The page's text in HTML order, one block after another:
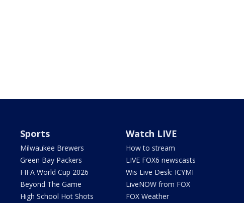
Sports
Milwaukee Brewers
Green Bay Packers
FIFA World Cup 2026
Beyond The Game
High School Hot Shots
Watch LIVE
How to stream
LIVE FOX6 newscasts
Wis Live Desk: ICYMI
LiveNOW from FOX
FOX Weather